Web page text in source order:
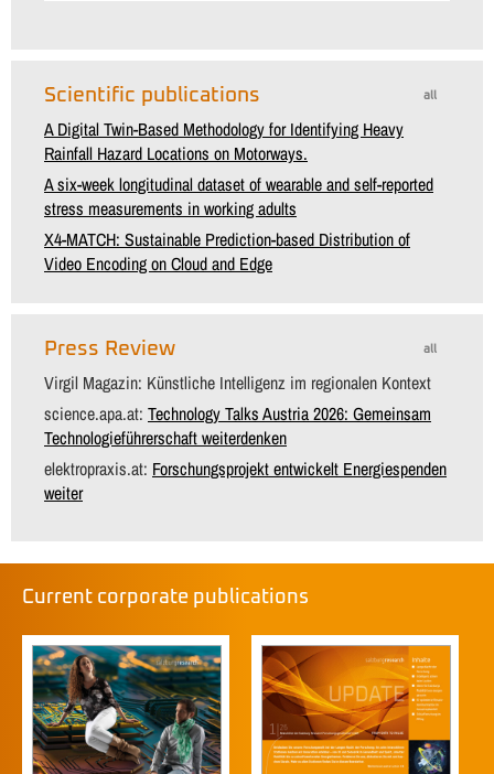
all
Scientific publications
A Digital Twin-Based Methodology for Identifying Heavy
Rainfall Hazard Locations on Motorways.
A six-week longitudinal dataset of wearable and self-reported
stress measurements in working adults
X4-MATCH: Sustainable Prediction-based Distribution of
Video Encoding on Cloud and Edge
all
Press Review
Virgil Magazin: Künstliche Intelligenz im regionalen Kontext
science.apa.at: Technology Talks Austria 2026: Gemeinsam
Technologieführerschaft weiterdenken
elektropraxis.at: Forschungsprojekt entwickelt Energiespenden
weiter
Current corporate publications